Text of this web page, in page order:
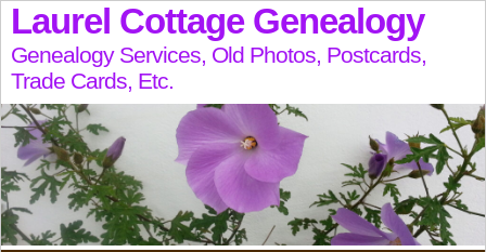
Laurel Cottage Genealogy
Genealogy Services, Old Photos, Postcards,
Trade Cards, Etc.